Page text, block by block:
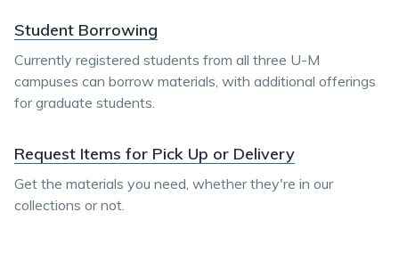
Student Borrowing
Currently registered students from all three U-M
campuses can borrow materials, with additional offerings
for graduate students.
Request Items for Pick Up or Delivery
Get the materials you need, whether they're in our
collections or not.